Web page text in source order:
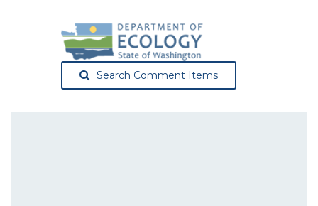
Search Comment Items